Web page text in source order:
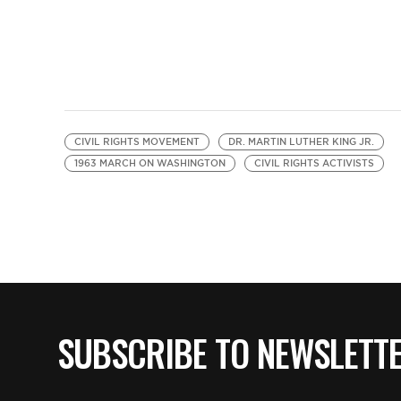
CIVIL RIGHTS MOVEMENT
DR. MARTIN LUTHER KING JR.
1963 MARCH ON WASHINGTON
CIVIL RIGHTS ACTIVISTS
SUBSCRIBE TO